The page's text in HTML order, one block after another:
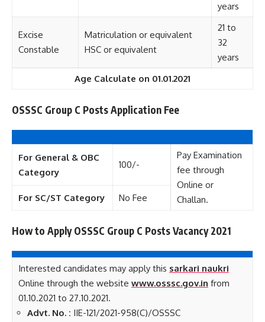
years
Excise
Constable
Matriculation or equivalent
HSC or equivalent
21 to
32
years
Age Calculate on 01.01.2021
OSSSC Group C Posts Application Fee
For General & OBC
Category
100/-
Pay Examination
fee through
Online or
Challan.
For SC/ST Category No Fee
How to Apply OSSSC Group C Posts Vacancy 2021
Interested candidates may apply this sarkari naukri
Online through the website www.osssc.gov.in from
01.10.2021 to 27.10.2021.
Advt. No. : IIE-121/2021-958(C)/OSSSC